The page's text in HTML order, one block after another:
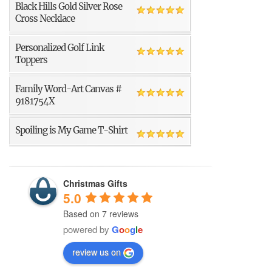
Black Hills Gold Silver Rose
Cross Necklace
Personalized Golf Link
Toppers
Family Word-Art Canvas #
9181754X
Spoiling is My Game T-Shirt
Christmas Gifts
5.0
Based on 7 reviews
powered by Google
review us on